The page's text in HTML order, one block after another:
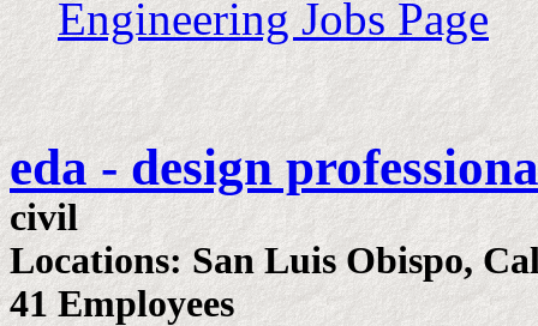
Engineering Jobs Page
eda - design
civil
Locations: San Luis Obispo,
41 Employees